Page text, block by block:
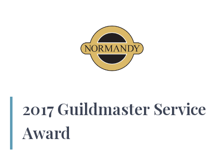
2017 Guildmaster Service
Award